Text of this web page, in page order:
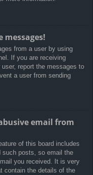
from a user by using
If you are receiving
report the messages to
a user from sending
email from
of this board includes
such posts, so email the
you received. It is very
contain the details of the